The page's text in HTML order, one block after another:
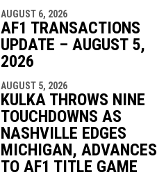
AUGUST 6, 2026
AF1 TRANSACTIONS
UPDATE – AUGUST 5,
2026
AUGUST 5, 2026
KULKA THROWS NINE
TOUCHDOWNS AS
NASHVILLE EDGES
MICHIGAN, ADVANCES
TO AF1 TITLE GAME